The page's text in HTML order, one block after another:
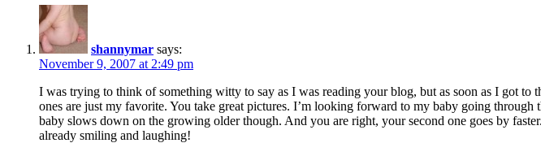
shannymar says:
November 9, 2007 at 2:49 pm
I was trying to think of something witty to say as I was reading your blog, but as soon as I got
ones are just my favorite. You take great pictures. I’m looking forward to my baby going
baby slows down on the growing older though. And you are right, your second one goes by
already smiling and laughing!